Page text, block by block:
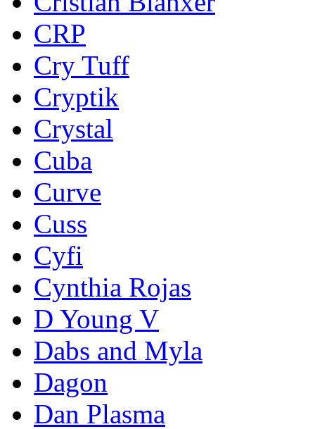
CRP
Cry Tuff
Cryptik
Crystal
Cuba
Curve
Cuss
Cyfi
Cynthia Rojas
D Young V
Dabs and Myla
Dagon
Dan Plasma